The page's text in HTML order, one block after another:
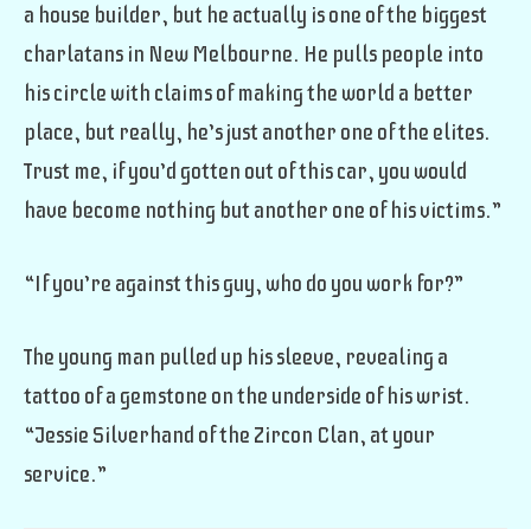
a house builder, but he actually is one of the biggest
charlatans in New Melbourne. He pulls people into
his circle with claims of making the world a better
place, but really, he’s just another one of the elites.
Trust me, if you’d gotten out of this car, you would
have become nothing but another one of his victims.”
“If you’re against this guy, who do you work for?”
The young man pulled up his sleeve, revealing a
tattoo of a gemstone on the underside of his wrist.
“Jessie Silverhand of the Zircon Clan, at your
service.”